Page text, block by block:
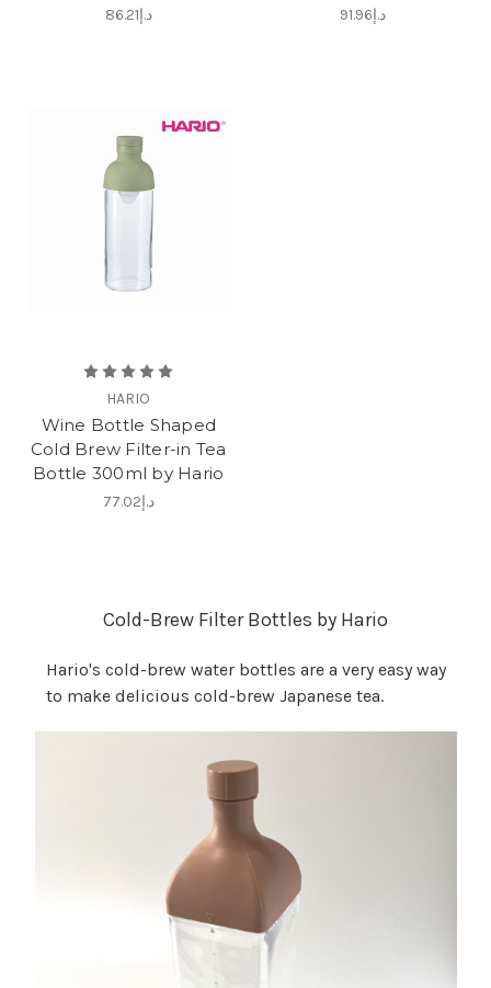
د.إ86.21 د.إ91.96
HARIO
Wine Bottle Shaped
Cold Brew Filter-in Tea
Bottle 300ml by Hario
د.إ77.02
Cold-Brew Filter Bottles by Hario
Hario's cold-brew water bottles are a very easy way
to make delicious cold-brew Japanese tea.